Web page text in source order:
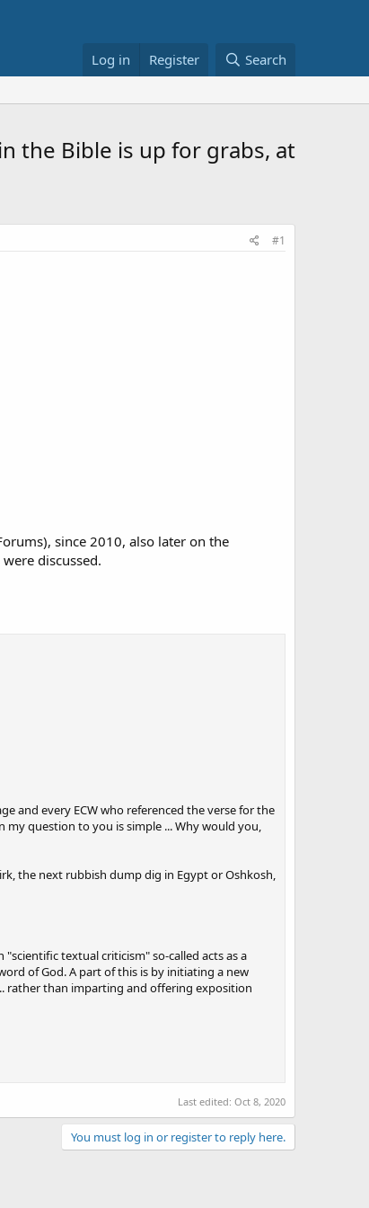
Log in Register Search
the Bible is up for grabs, at
#1
since 2010, also later on the
discussed.
and every ECW who referenced the verse for the
question to you is simple ... Why would you,
the next rubbish dump dig in Egypt or Oshkosh,
textual criticism" so-called acts as a
of God. A part of this is by initiating a new
rather than imparting and offering exposition
Last edited: Oct 8, 2020
You must log in or register to reply here.